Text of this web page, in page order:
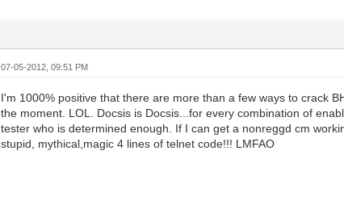
07-05-2012, 09:51 PM
I'm 1000% positive that there are more than a few ways to crack
the moment. LOL. Docsis is Docsis...for every combination of
tester who is determined enough. If I can get a nonreggd cm
stupid, mythical,magic 4 lines of telnet code!!! LMFAO